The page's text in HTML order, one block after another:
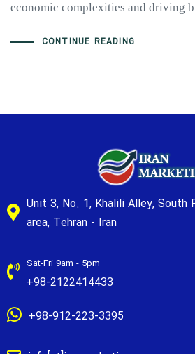
economic complexities and driving
CONTINUE READING
Unit 3, No. 1, Khalili Alley, South
area, Tehran - Iran
Sat-Fri 9am - 5pm
+98-2122414433
+98-912-223-3395